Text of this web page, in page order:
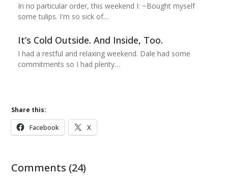
In no particular order, this weekend I: ~Bought myself
some tulips. I'm so sick of…
It’s Cold Outside. And Inside, Too.
I had a restful and relaxing weekend. Dale had some
commitments so I had plenty…
Share this:
Facebook X
Comments (24)